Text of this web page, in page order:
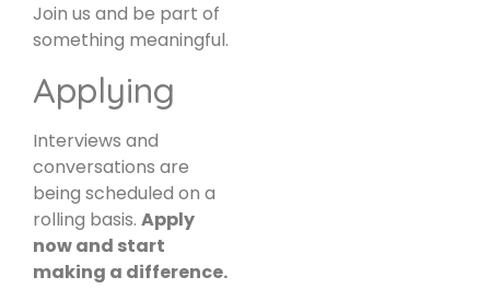
Join us and be part of
something meaningful.
Applying
Interviews and
conversations are
being scheduled on a
rolling basis. Apply
now and start
making a difference.